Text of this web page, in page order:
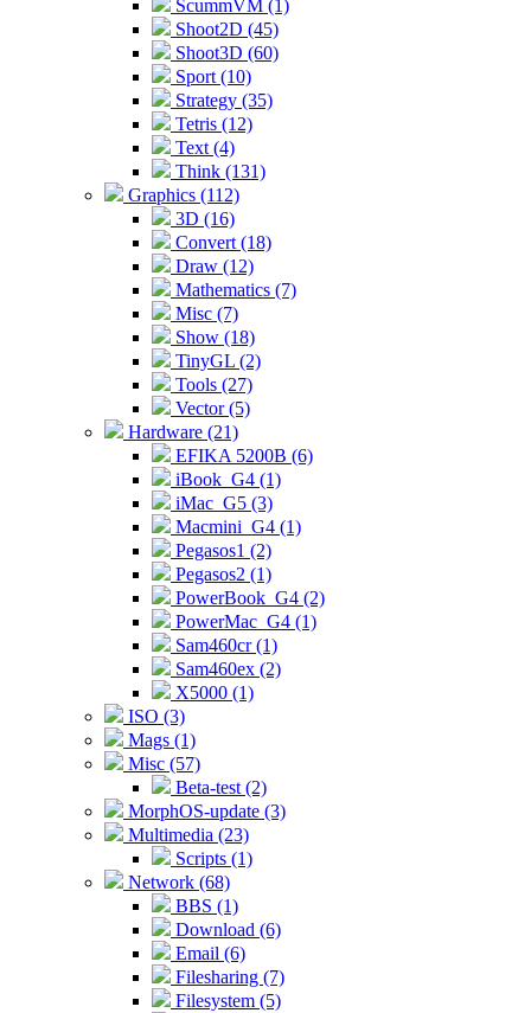
ScummVM (1)
Shoot2D (45)
Shoot3D (60)
Sport (10)
Strategy (35)
Tetris (12)
Text (4)
Think (131)
Graphics (112)
3D (16)
Convert (18)
Draw (12)
Mathematics (7)
Misc (7)
Show (18)
TinyGL (2)
Tools (27)
Vector (5)
Hardware (21)
EFIKA 5200B (6)
iBook_G4 (1)
iMac_G5 (3)
Macmini_G4 (1)
Pegasos1 (2)
Pegasos2 (1)
PowerBook_G4 (2)
PowerMac_G4 (1)
Sam460cr (1)
Sam460ex (2)
X5000 (1)
ISO (3)
Mags (1)
Misc (57)
Beta-test (2)
MorphOS-update (3)
Multimedia (23)
Scripts (1)
Network (68)
BBS (1)
Download (6)
Email (6)
Filesharing (7)
Filesystem (5)